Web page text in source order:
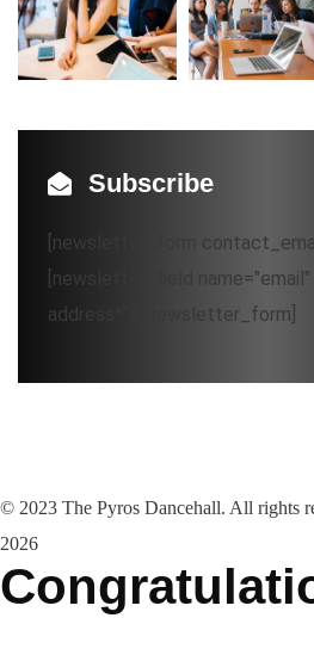
Subscribe
[newsletter_form
[newsletter_field name="email"
address*"][/newsletter_form]
© 2023 The Pyros Dancehall. All rights
2026